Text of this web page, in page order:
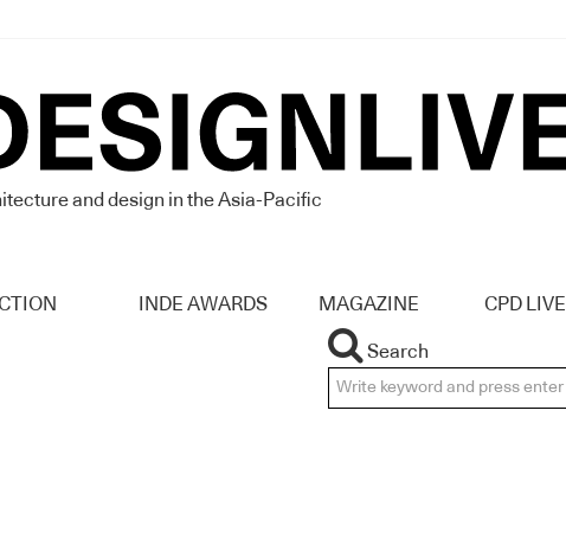
and design in the Asia-Pacific
INDE AWARDS MAGAZINE CPD LIVE
Search